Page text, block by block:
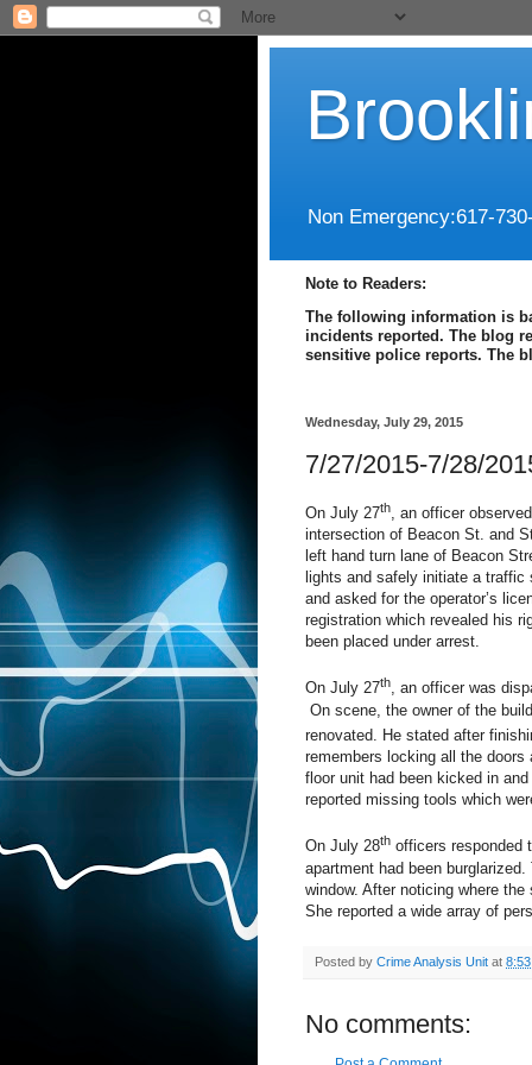
Non Emergency:617-
Note to Readers:
The following information is
incidents reported. The blog
sensitive police reports. The
Wednesday, July 29, 2015
7/27/2015-7/28/
On July 27th, an officer
intersection of Beacon St. and
left hand turn lane of Beacon
lights and safely initiate a
and asked for the operator’s
registration which revealed his
been placed under arrest.
On July 27th, an officer was
On scene, the owner of the
renovated. He stated after
remembers locking all the
floor unit had been kicked in
reported missing tools which
On July 28th officers responded
apartment had been
window. After noticing where
She reported a wide array of
Posted by Crime Analysis Unit at
No comments: